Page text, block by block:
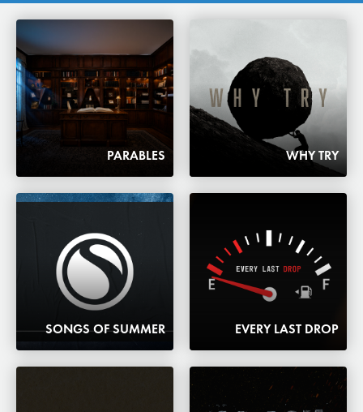
PARABLES WHY TRY
SONGS OF SUMMER EVERY LAST DROP